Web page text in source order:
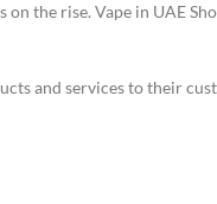
the rise. Vape in UAE
and services to their